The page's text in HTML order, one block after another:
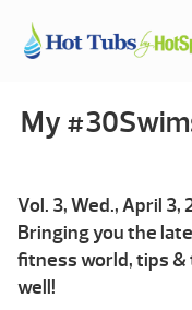
My
Vol. 3, Wed., April 3,
Bringing you the
fitness world, tips &
well!